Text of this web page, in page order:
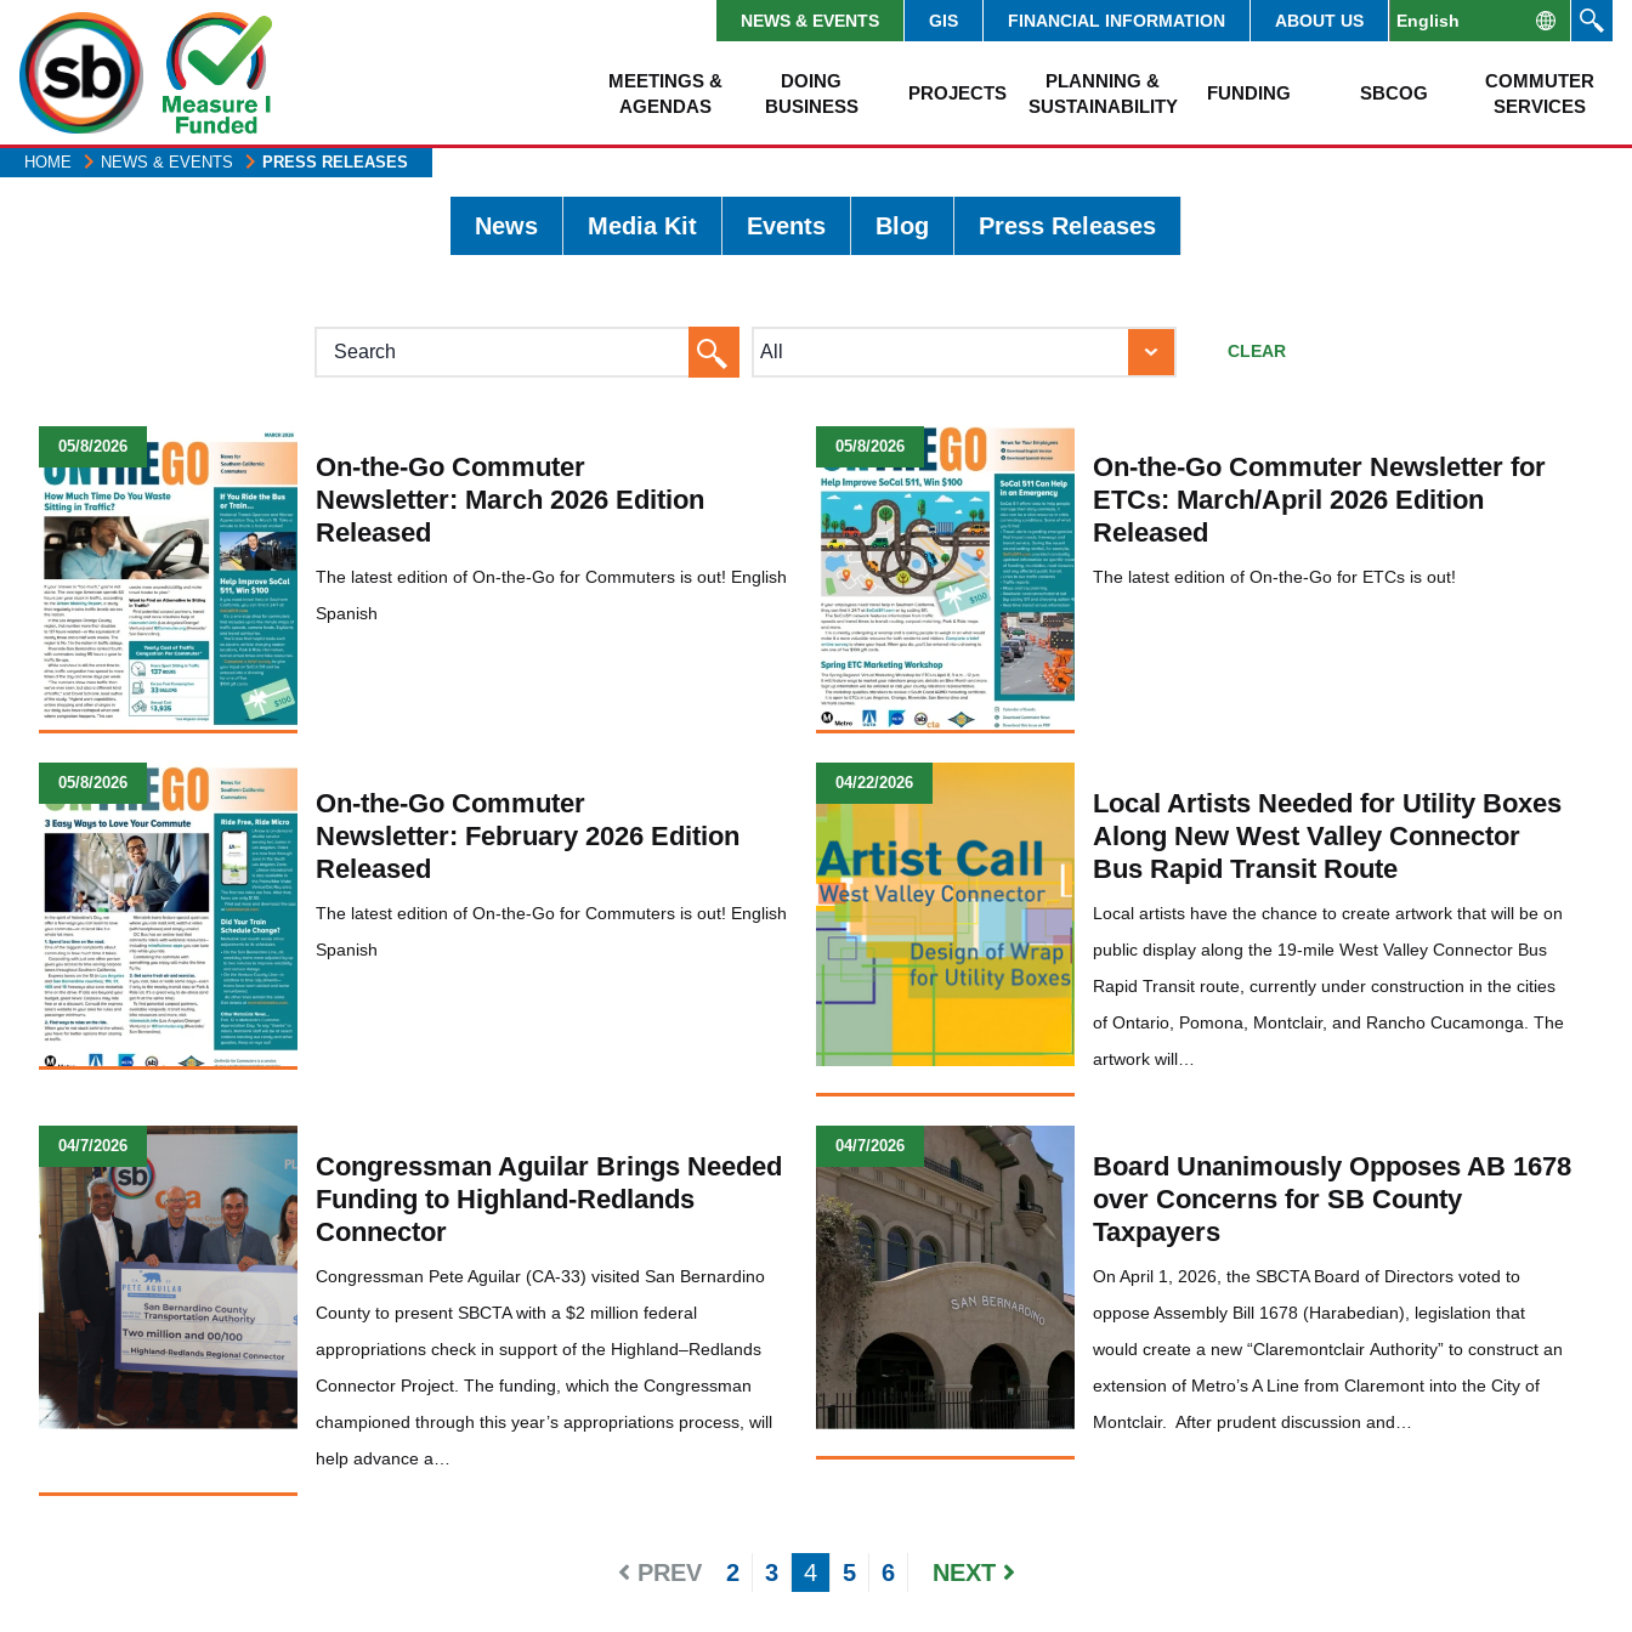
main
content
NEWS & EVENTS GIS FINANCIAL INFORMATION ABOUT US
MEETINGS &
AGENDAS
DOING
BUSINESS
PROJECTS
PLANNING &
SUSTAINABILITY
FUNDING SBCOG
COMMUTER
SERVICES
HOME NEWS & EVENTS PRESS RELEASES
News Media Kit Events Blog Press Releases
Search
Button
CLEAR
05/8/2026
On-the-Go Commuter
Newsletter: March 2026 Edition
Released
The latest edition of On-the-Go for Commuters is out! English
Spanish
05/8/2026
On-the-Go Commuter Newsletter for
ETCs: March/April 2026 Edition
Released
The latest edition of On-the-Go for ETCs is out!
05/8/2026
On-the-Go Commuter
Newsletter: February 2026 Edition
Released
The latest edition of On-the-Go for Commuters is out! English
Spanish
04/22/2026
Local Artists Needed for Utility Boxes
Along New West Valley Connector
Bus Rapid Transit Route
Local artists have the chance to create artwork that will be on
public display along the 19-mile West Valley Connector Bus
Rapid Transit route, currently under construction in the cities
of Ontario, Pomona, Montclair, and Rancho Cucamonga. The
artwork will…
04/7/2026
Congressman Aguilar Brings Needed
Funding to Highland-Redlands
Connector
Congressman Pete Aguilar (CA-33) visited San Bernardino
County to present SBCTA with a $2 million federal
appropriations check in support of the Highland–Redlands
Connector Project. The funding, which the Congressman
championed through this year’s appropriations process, will
help advance a…
04/7/2026
Board Unanimously Opposes AB 1678
over Concerns for SB County
Taxpayers
On April 1, 2026, the SBCTA Board of Directors voted to
oppose Assembly Bill 1678 (Harabedian), legislation that
would create a new “Claremontclair Authority” to construct an
extension of Metro’s A Line from Claremont into the City of
Montclair. After prudent discussion and…
PREV 2 3 4 5 6 NEXT